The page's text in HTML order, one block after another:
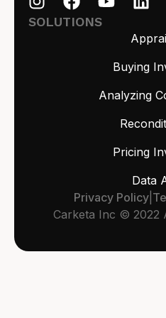
SOLUTIONS
Buying
Analyzing
Pricing
Data
Carketa Inc © 2022
Privacy Policy|